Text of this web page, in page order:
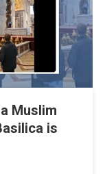
Muslim
is